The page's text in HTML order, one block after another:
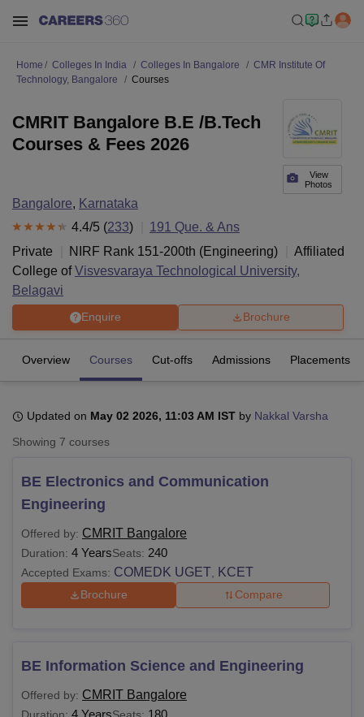
Bhopal
LucknowKMC Manipal
University
Agricultural University, Anand
of Fundamental Research, Mumbai
College Of Nursing, Mumbai
Christian CollegeLoyola CollegeCrescent College
Centre, Kolkata
Guru Nanak Institute Of Hotel Management, Kolkata
SciencesCompetitionPharmacyAnimation and Design
Home Colleges In India Colleges In Bangalore
CMR Institute Of
Technology, Bangalore
Courses
View
Photos
CMRIT Bangalore B.E /B.Tech
Courses & Fees 2026
Bangalore, Karnataka
4.4/5 (233) 191 Que. & Ans
Private
NIRF Rank 151-200th (Engineering)
Affiliated
College ofVisvesvaraya Technological University,
Belagavi
Enquire Brochure
Overview Courses Cut-offs Admissions Placements
Updated on May 02 2026, 11:03 AM IST by Nakkal Varsha
Showing 7 courses
BE Electronics and Communication
Engineering
Offered by: CMRIT Bangalore
Duration: 4 YearsSeats: 240
Accepted Exams: COMEDK UGET KCET
Brochure Compare
BE Information Science and Engineering
Offered by: CMRIT Bangalore
Duration: 4 YearsSeats: 180